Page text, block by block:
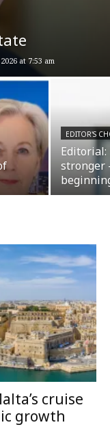
at 7:53 am
EDITOR'S
Editorial:
stronger
cruise
growth